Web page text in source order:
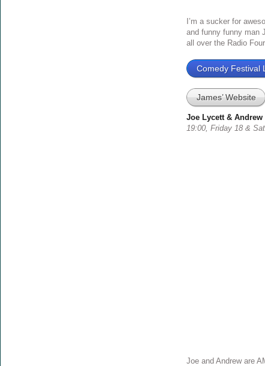
I’m a sucker for
and funny funny man
all over the Radio
Comedy Festival
James’ Website
Joe Lycett & Andrew
19:00, Friday 18 &
Joe and Andrew are